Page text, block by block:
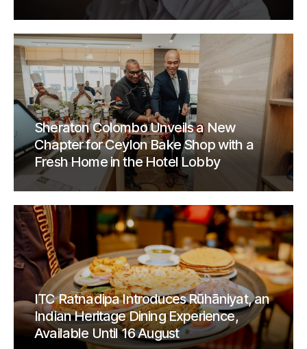
Sheraton Colombo Unveils a New
Chapter for Ceylon Bake Shop with a
Fresh Home in the Hotel Lobby
ITC Ratnadipa Introduces Rūhāniyat, an
Indian Heritage Dining Experience,
Available Until 16 August